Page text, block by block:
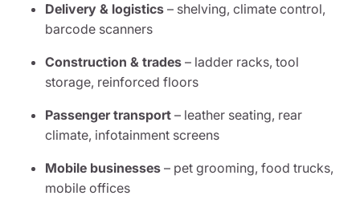
Delivery & logistics – shelving, climate control,
barcode scanners
Construction & trades – ladder racks, tool
storage, reinforced floors
Passenger transport – leather seating, rear
climate, infotainment screens
Mobile businesses – pet grooming, food trucks,
mobile offices